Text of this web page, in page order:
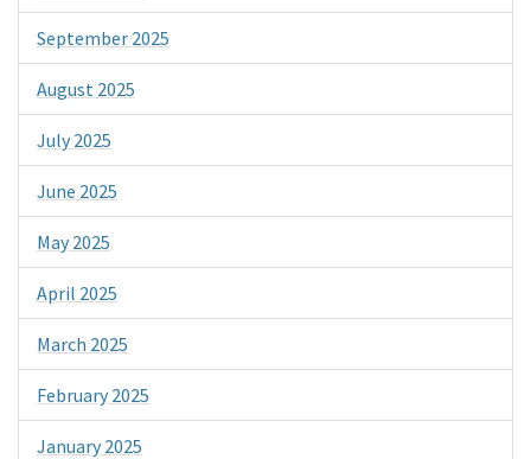
September 2025
August 2025
July 2025
June 2025
May 2025
April 2025
March 2025
February 2025
January 2025